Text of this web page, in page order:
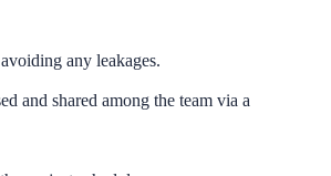
any leakages.
and shared among the team via a